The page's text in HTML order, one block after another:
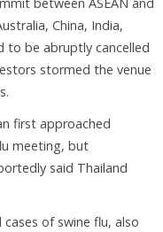
between ASEAN and
China, India,
to be abruptly cancelled
stormed the venue
first approached
meeting, but
said Thailand
of swine flu, also